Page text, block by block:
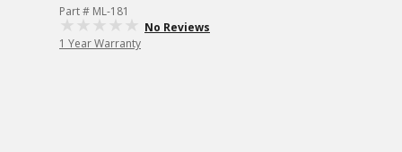
Part # ML-181
No Reviews
1 Year Warranty